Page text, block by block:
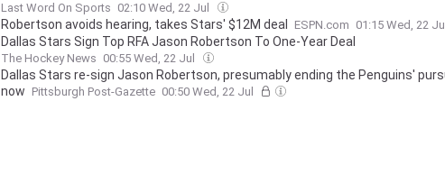
Last Word On Sports 02:10 Wed, 22 Jul
Robertson avoids hearing, takes Stars' $12M deal ESPN.com 01:15 Wed, 22 Jul
Dallas Stars Sign Top RFA Jason Robertson To One-Year Deal
The Hockey News 00:55 Wed, 22 Jul
Dallas Stars re-sign Jason Robertson, presumably ending the Penguins'
now Pittsburgh Post-Gazette 00:50 Wed, 22 Jul